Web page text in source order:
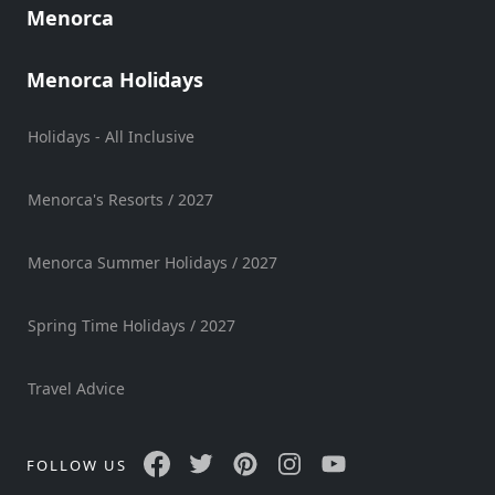
Sports
Golf
Annual
Location
Menorca
Menorca Holidays
Holidays - All Inclusive
Menorca's Resorts / 2027
Menorca Summer Holidays / 2027
Spring Time Holidays / 2027
Travel Advice
FOLLOW US